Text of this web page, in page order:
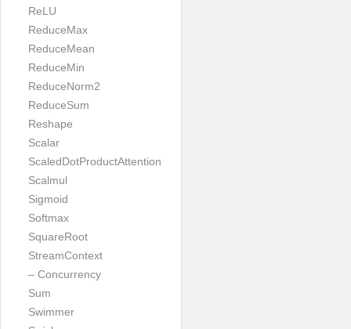
ReLU
ReduceMax
ReduceMean
ReduceMin
ReduceNorm2
ReduceSum
Reshape
Scalar
ScaledDotProductAttention
Scalmul
Sigmoid
Softmax
SquareRoot
StreamContext
– Concurrency
Sum
Swimmer